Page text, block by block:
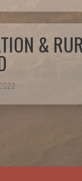
&
2022